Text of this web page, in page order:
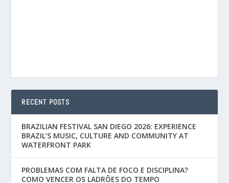
RECENT POSTS
BRAZILIAN FESTIVAL SAN DIEGO 2026: EXPERIENCE
BRAZIL’S MUSIC, CULTURE AND COMMUNITY AT
WATERFRONT PARK
PROBLEMAS COM FALTA DE FOCO E DISCIPLINA?
COMO VENCER OS LADRÕES DO TEMPO